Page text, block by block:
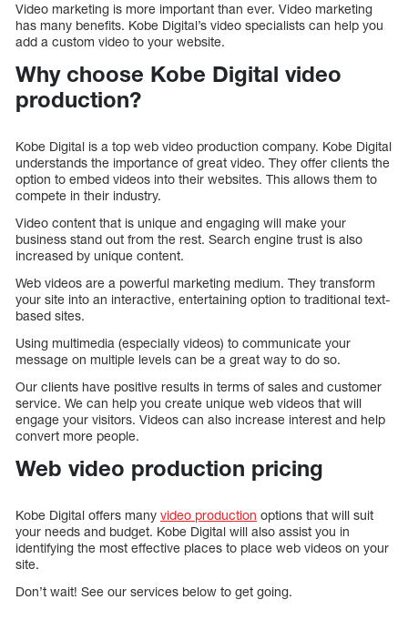
Video marketing is more important than ever. Video marketing
has many benefits. Kobe Digital’s video specialists can help you
add a custom video to your website.
Why choose Kobe Digital video
production?
Kobe Digital is a top web video production company. Kobe Digital
understands the importance of great video. They offer clients the
option to embed videos into their websites. This allows them to
compete in their industry.
Video content that is unique and engaging will make your
business stand out from the rest. Search engine trust is also
increased by unique content.
Web videos are a powerful marketing medium. They transform
your site into an interactive, entertaining option to traditional text-
based sites.
Using multimedia (especially videos) to communicate your
message on multiple levels can be a great way to do so.
Our clients have positive results in terms of sales and customer
service. We can help you create unique web videos that will
engage your visitors. Videos can also increase interest and help
convert more people.
Web video production pricing
Kobe Digital offers many video production options that will suit
your needs and budget. Kobe Digital will also assist you in
identifying the most effective places to place web videos on your
site.
Don’t wait! See our services below to get going.